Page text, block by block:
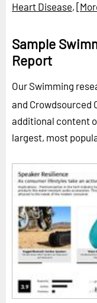
Heart Disease,
Sample
Report
Our Swimming
and Crowdsourced
additional content
largest, most